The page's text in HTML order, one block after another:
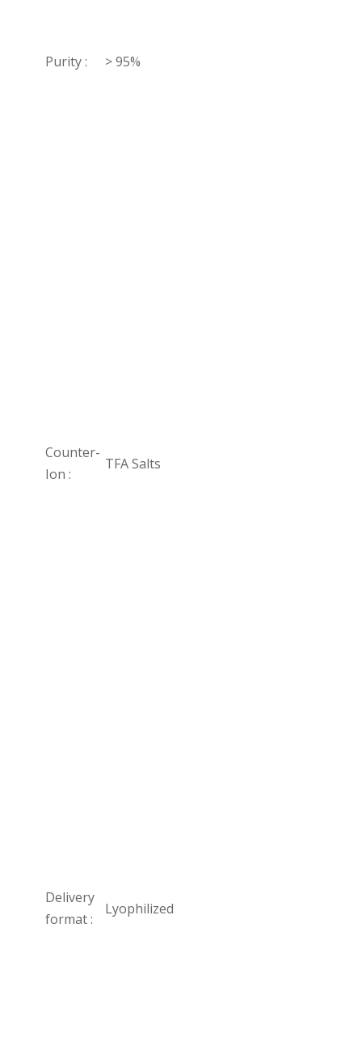
Purity : > 95%
Counter-
Ion :
TFA Salts
Delivery
format :
Lyophilized